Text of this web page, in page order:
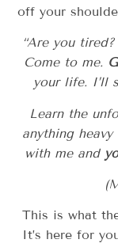
off your
“Are you
Come to me.
your life. I’ll
Learn the
anything
with me and
This is what
It’s here for